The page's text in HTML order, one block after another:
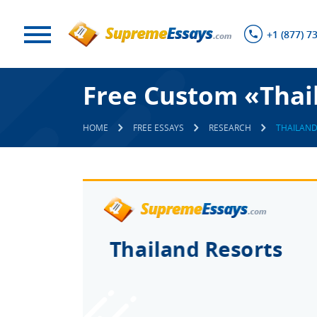
+1 (877)
Free Custom
HOME FREE ESSAYS RESEARCH